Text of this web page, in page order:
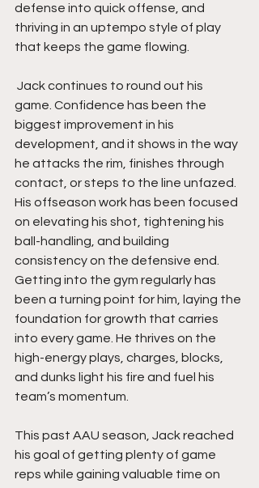
defense into quick offense, and
thriving in an uptempo style of play
that keeps the game flowing.
game. Confidence has been the
biggest improvement in his
development, and it shows in the way
he attacks the rim, finishes through
contact, or steps to the line unfazed.
His offseason work has been focused
on elevating his shot, tightening his
ball-handling, and building
consistency on the defensive end.
Getting into the gym regularly has
been a turning point for him, laying the
foundation for growth that carries
into every game. He thrives on the
high-energy plays, charges, blocks,
and dunks light his fire and fuel his
team’s momentum.
This past AAU season, Jack reached
his goal of getting plenty of game
reps while gaining valuable time on